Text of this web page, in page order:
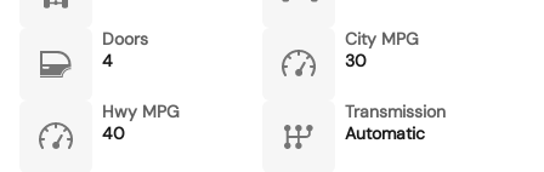
Doors
4
City MPG
30
Hwy MPG
40
Transmission
Automatic